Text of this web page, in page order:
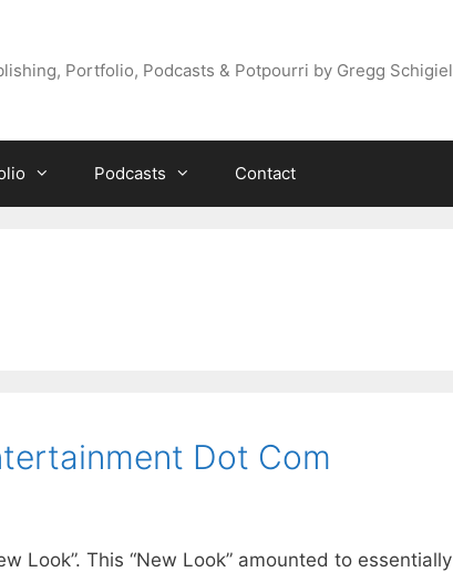
Portfolio, Podcasts & Potpourri by Gregg Schigiel
Podcasts Contact
Dot Com
Look”. This “New Look” amounted to essentially